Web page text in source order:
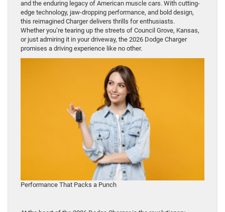
and the enduring legacy of American muscle cars. With cutting-
edge technology, jaw-dropping performance, and bold design,
this reimagined Charger delivers thrills for enthusiasts.
Whether you’re tearing up the streets of Council Grove, Kansas,
or just admiring it in your driveway, the 2026 Dodge Charger
promises a driving experience like no other.
Performance That Packs a Punch